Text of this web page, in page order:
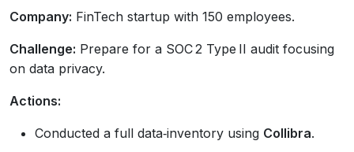
Company: FinTech startup with 150 employees.
Challenge: Prepare for a SOC 2 Type II audit focusing
on data privacy.
Actions:
Conducted a full data‑inventory using Collibra.